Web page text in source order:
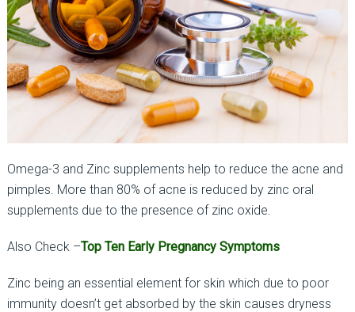
Omega-3 and Zinc supplements help to reduce the acne and
pimples. More than 80% of acne is reduced by zinc oral
supplements due to the presence of zinc oxide.
Also Check –Top Ten Early Pregnancy Symptoms
Zinc being an essential element for skin which due to poor
immunity doesn’t get absorbed by the skin causes dryness